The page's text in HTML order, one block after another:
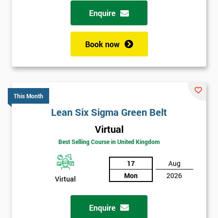
possibility to adjust data positively.
Scatter Diagrams
Pareto Charts
Frequency Charts
Process Mapping & Analysis
Cause & Effect Analysis (CNX)
Enquire
Book now
This Month
Lean Six Sigma Green Belt
Virtual
Best Selling Course in United Kingdom
Virtual
17
Mon
Aug
2026
Enquire